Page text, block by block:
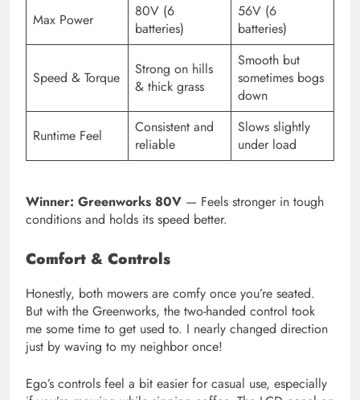
Max Power
80V (6
batteries)
56V (6
batteries)
Speed & Torque
Strong on hills
& thick grass
Smooth but
sometimes bogs
down
Runtime Feel
Consistent and
reliable
Slows slightly
under load
Winner: Greenworks 80V — Feels stronger in tough
conditions and holds its speed better.
Comfort & Controls
Honestly, both mowers are comfy once you’re seated.
But with the Greenworks, the two-handed control took
me some time to get used to. I nearly changed direction
just by waving to my neighbor once!
Ego’s controls feel a bit easier for casual use, especially